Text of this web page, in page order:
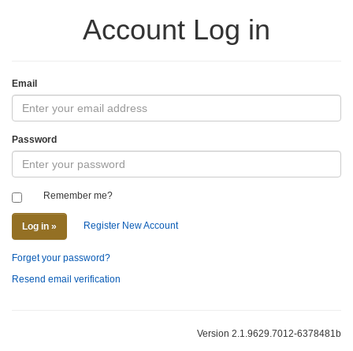
Account Log in
Email
Password
Remember me?
Log in » Register New Account
Forget your password?
Resend email verification
Version 2.1.9629.7012-6378481b